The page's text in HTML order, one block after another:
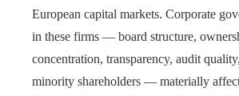
European capital markets. Corporate
in these firms — board structure,
concentration, transparency, audit
minority shareholders — materially